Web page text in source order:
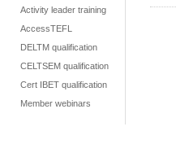
Activity leader training
AccessTEFL
DELTM qualification
CELTSEM qualification
Cert IBET qualification
Member webinars